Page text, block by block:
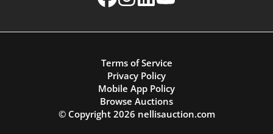
Terms of Service
Privacy Policy
Mobile App Policy
Browse Auctions
© Copyright 2026 nellisauction.com